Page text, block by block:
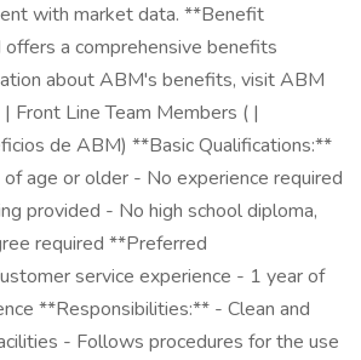
with market data. **Benefit
a comprehensive benefits
about ABM's benefits, visit ABM
Front Line Team Members ( |
de ABM) **Basic Qualifications:**
age or older - No experience required
provided - No high school diploma,
required **Preferred
service experience - 1 year of
**Responsibilities:** - Clean and
- Follows procedures for the use